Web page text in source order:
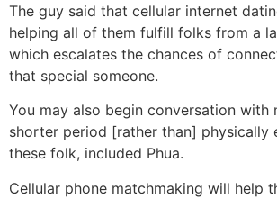
The guy said that cellular internet
helping all of them fulfill folks from a
which escalates the chances of
that special someone.
You may also begin conversation with
shorter period [rather than] physically
these folk, included Phua.
Cellular phone matchmaking will help